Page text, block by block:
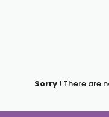
Sorry ! There are